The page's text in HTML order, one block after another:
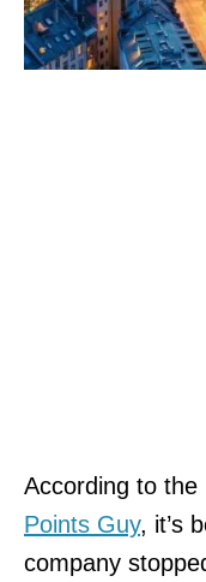
According to
Points Guy, it’s
company